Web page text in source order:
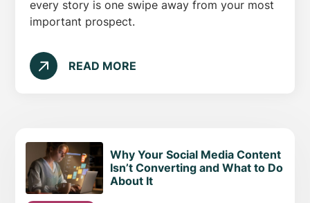
every story is one swipe away from your most
important prospect.
READ MORE
Why Your Social Media Content
Isn’t Converting and What to Do
About It